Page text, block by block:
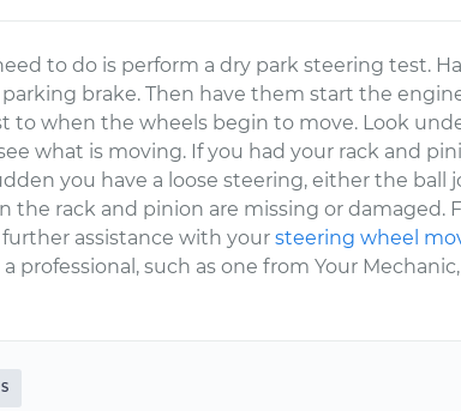
to do is perform a dry park steering test.
brake. Then have them start the
to when the wheels begin to move. Look
what is moving. If you had your rack and
you have a loose steering, either the ball
the rack and pinion are missing or damaged.
assistance with yoursteering wheel
professional, such as one from Your